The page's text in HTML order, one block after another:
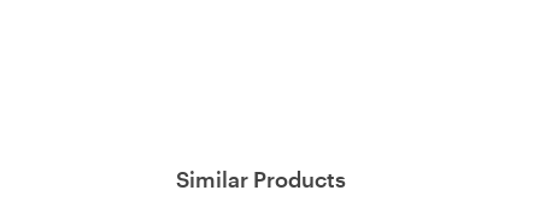
Similar Products